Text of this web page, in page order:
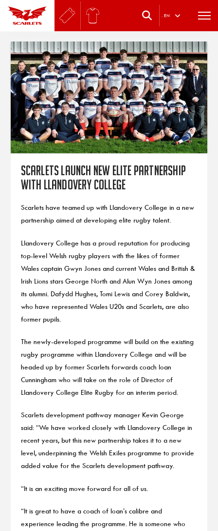
. EN
Scarlets launch new elite partnership
with Llandovery College
Scarlets have teamed up with Llandovery College in a new
partnership aimed at developing elite rugby talent.
Llandovery College has a proud reputation for producing
top-level Welsh rugby players with the likes of former
Wales captain Gwyn Jones and current Wales and British &
Irish Lions stars George North and Alun Wyn Jones among
its alumni. Dafydd Hughes, Tomi Lewis and Corey Baldwin,
who have represented Wales U20s and Scarlets, are also
former pupils.
The newly-developed programme will build on the existing
rugby programme within Llandovery College and will be
headed up by former Scarlets forwards coach Ioan
Cunningham who will take on the role of Director of
Llandovery College Elite Rugby for an interim period.
Scarlets development pathway manager Kevin George
said: “We have worked closely with Llandovery College in
recent years, but this new partnership takes it to a new
level, underpinning the Welsh Exiles programme to provide
added value for the Scarlets development pathway.
“It is an exciting move forward for all of us.
“It is great to have a coach of Ioan’s calibre and
experience leading the programme. He is someone who